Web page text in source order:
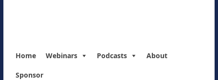
Home Webinars Podcasts About
Sponsor